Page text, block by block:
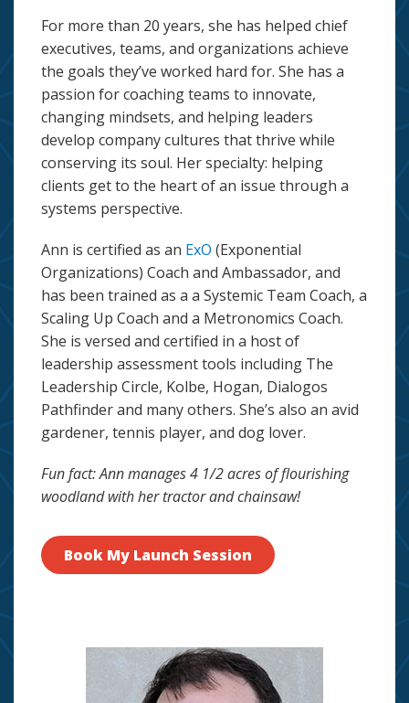
For more than 20 years, she has helped chief
executives, teams, and organizations achieve
the goals they’ve worked hard for. She has a
passion for coaching teams to innovate,
changing mindsets, and helping leaders
develop company cultures that thrive while
conserving its soul. Her specialty: helping
clients get to the heart of an issue through a
systems perspective.
Ann is certified as an ExO (Exponential
Organizations) Coach and Ambassador, and
has been trained as a a Systemic Team Coach, a
Scaling Up Coach and a Metronomics Coach.
She is versed and certified in a host of
leadership assessment tools including The
Leadership Circle, Kolbe, Hogan, Dialogos
Pathfinder and many others. She’s also an avid
gardener, tennis player, and dog lover.
Fun fact: Ann manages 4 1/2 acres of flourishing
woodland with her tractor and chainsaw!
Book My Launch Session